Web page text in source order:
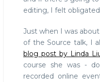
editing, I felt
Just when I was
of the Source talk, I
blog post by Linda
course she was -
recorded online